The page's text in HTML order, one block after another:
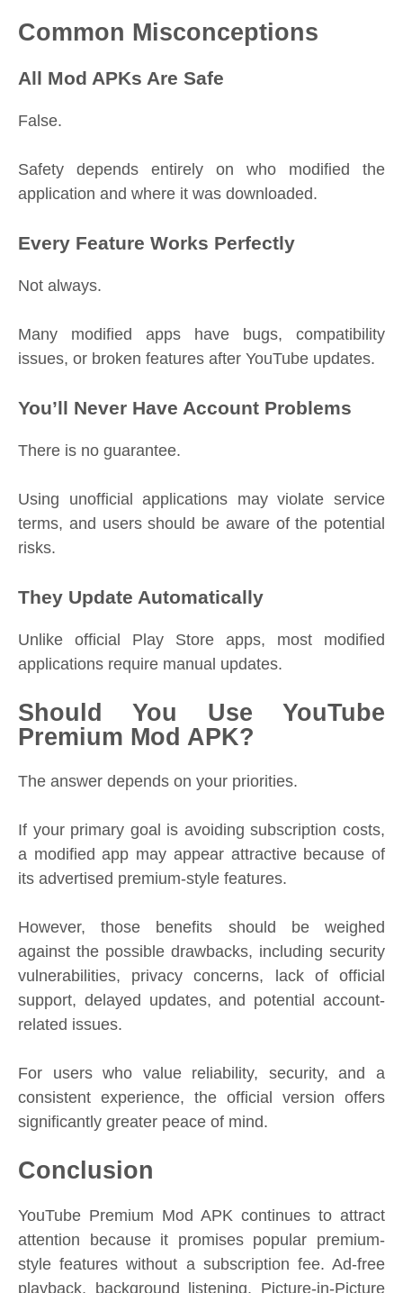
Common Misconceptions
All Mod APKs Are Safe
False.
Safety depends entirely on who modified the
application and where it was downloaded.
Every Feature Works Perfectly
Not always.
Many modified apps have bugs, compatibility
issues, or broken features after YouTube updates.
You’ll Never Have Account Problems
There is no guarantee.
Using unofficial applications may violate service
terms, and users should be aware of the potential
risks.
They Update Automatically
Unlike official Play Store apps, most modified
applications require manual updates.
Should You Use YouTube
Premium Mod APK?
The answer depends on your priorities.
If your primary goal is avoiding subscription costs,
a modified app may appear attractive because of
its advertised premium-style features.
However, those benefits should be weighed
against the possible drawbacks, including security
vulnerabilities, privacy concerns, lack of official
support, delayed updates, and potential account-
related issues.
For users who value reliability, security, and a
consistent experience, the official version offers
significantly greater peace of mind.
Conclusion
YouTube Premium Mod APK continues to attract
attention because it promises popular premium-
style features without a subscription fee. Ad-free
playback, background listening, Picture-in-Picture